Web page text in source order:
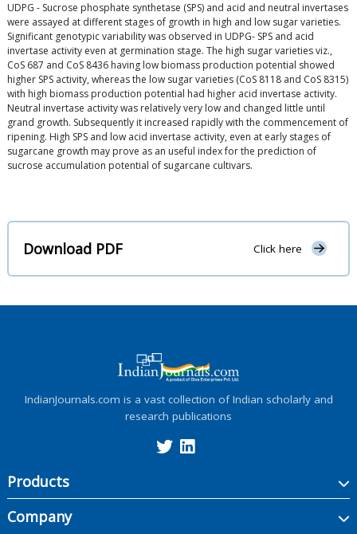
UDPG - Sucrose phosphate synthetase (SPS) and acid and neutral invertases
were assayed at different stages of growth in high and low sugar varieties.
Significant genotypic variability was observed in UDPG- SPS and acid
invertase activity even at germination stage. The high sugar varieties viz.,
CoS 687 and CoS 8436 having low biomass production potential showed
higher SPS activity, whereas the low sugar varieties (CoS 8118 and CoS 8315)
with high biomass production potential had higher acid invertase activity.
Neutral invertase activity was relatively very low and changed little until
grand growth. Subsequently it increased rapidly with the commencement of
ripening. High SPS and low acid invertase activity, even at early stages of
sugarcane growth may prove as an useful index for the prediction of
sucrose accumulation potential of sugarcane cultivars.
Download PDF Click here
IndianJournals.com is a vast collection of Indian scholarly and
research publications
Products
Company